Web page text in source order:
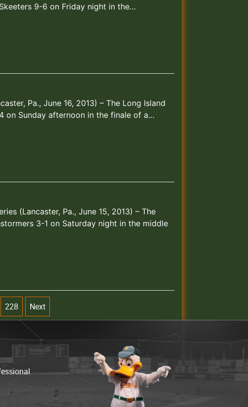
9-6 on Friday night in the…
Pa., June 16, 2013) – The Long Island
on Sunday afternoon in the finale of a…
(Lancaster, Pa., June 15, 2013) – The
3-1 on Saturday night in the middle
228 Next